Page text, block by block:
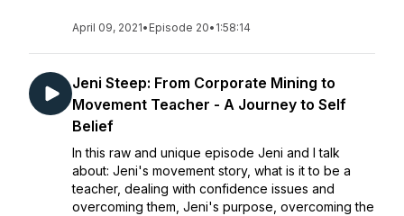
April 09, 2021• Episode 20• 1:58:14
Jeni Steep: From Corporate Mining to
Movement Teacher - A Journey to Self
Belief
In this raw and unique episode Jeni and I talk
about: Jeni's movement story, what is it to be a
teacher, dealing with confidence issues and
overcoming them, Jeni's purpose, overcoming the